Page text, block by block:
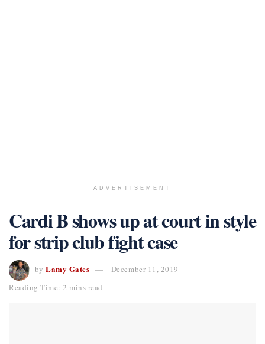
ADVERTISEMENT
Cardi B shows up at court in style
for strip club fight case
by Lamy Gates
December 11, 2019
Reading Time: 2 mins read